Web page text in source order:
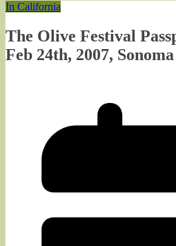
In California
The Olive Festival
Feb 24th, 2007, Sonoma